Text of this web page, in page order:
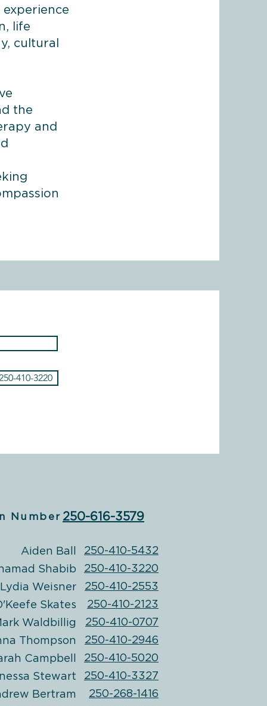
life
cultural
the
and
410-3220
Number 250-616-3579
Aiden Ball
Shabib
Lydia Weisner
Skates
Waldbillig
Thompson
Campbell
Stewart
Bertram
250-410-5432
250-410-3220
250-410-2553
250-410-2123
250-410-0707
250-410-2946
250-410-5020
250-410-3327
250-268-1416